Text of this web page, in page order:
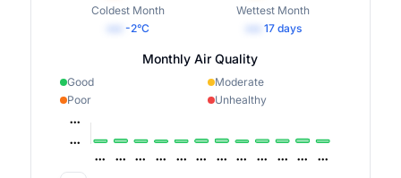
Coldest Month
-2°C
Wettest Month
17days
Monthly Air Quality
Good
Moderate
Poor
Unhealthy